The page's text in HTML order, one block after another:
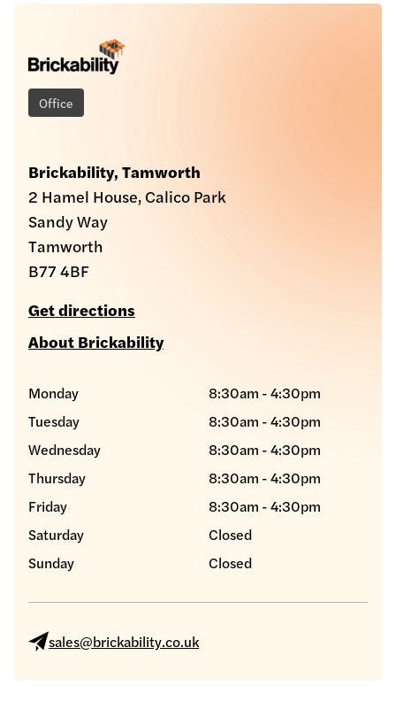
Office
Brickability, Tamworth
2 Hamel House, Calico Park
Sandy Way
Tamworth
B77 4BF
Get directions
About Brickability
Monday
8:30am - 4:30pm
Tuesday
8:30am - 4:30pm
Wednesday
8:30am - 4:30pm
Thursday
8:30am - 4:30pm
Friday
8:30am - 4:30pm
Saturday
Closed
Sunday
Closed
sales@brickability.co.uk